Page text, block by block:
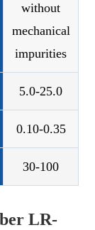
without
mechanical
impurities
5.0-25.0
0.10-0.35
30-100
LR-